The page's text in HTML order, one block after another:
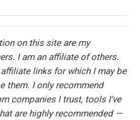
on this site are my
I am an affiliate of others.
links for which I may be
them. I only recommend
companies I trust, tools I’ve
are highly recommended —